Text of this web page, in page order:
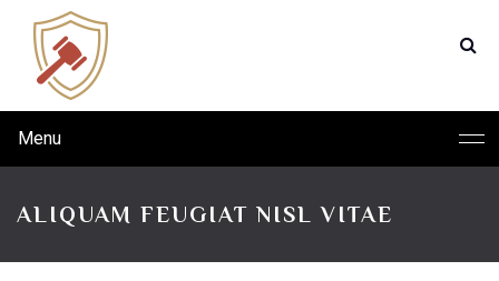
Menu
ALIQUAM FEUGIAT NISL VITAE